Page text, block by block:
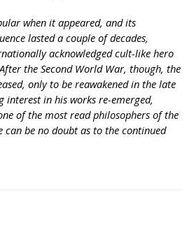
when it appeared, and its
lasted a couple of decades,
acknowledged cult-like hero
the Second World War, though, the
only to be reawakened in the late
interest in his works re-emerged,
of the most read philosophers of the
can be no doubt as to the continued